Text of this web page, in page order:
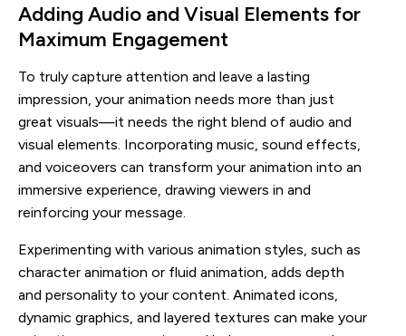
Adding Audio and Visual Elements for
Maximum Engagement
To truly capture attention and leave a lasting
impression, your animation needs more than just
great visuals—it needs the right blend of audio and
visual elements. Incorporating music, sound effects,
and voiceovers can transform your animation into an
immersive experience, drawing viewers in and
reinforcing your message.
Experimenting with various animation styles, such as
character animation or fluid animation, adds depth
and personality to your content. Animated icons,
dynamic graphics, and layered textures can make your